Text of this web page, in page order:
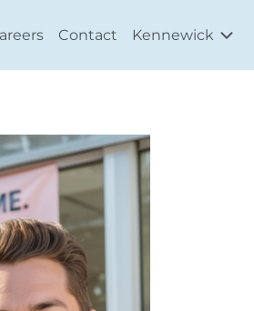
Contact Kennewick